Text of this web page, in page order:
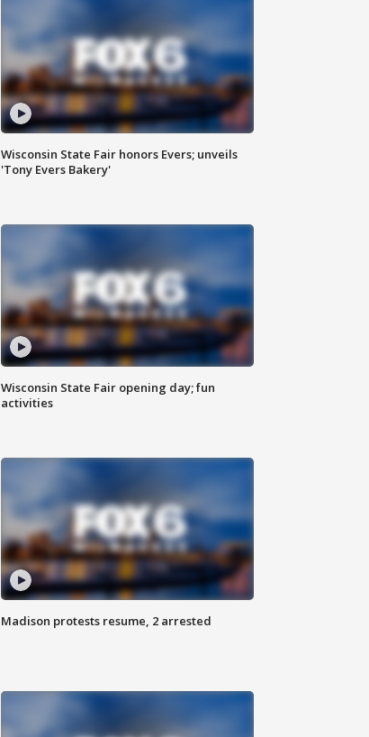
Wisconsin State Fair honors Evers; unveils
'Tony Evers Bakery'
Wisconsin State Fair opening day; fun
activities
Madison protests resume, 2 arrested